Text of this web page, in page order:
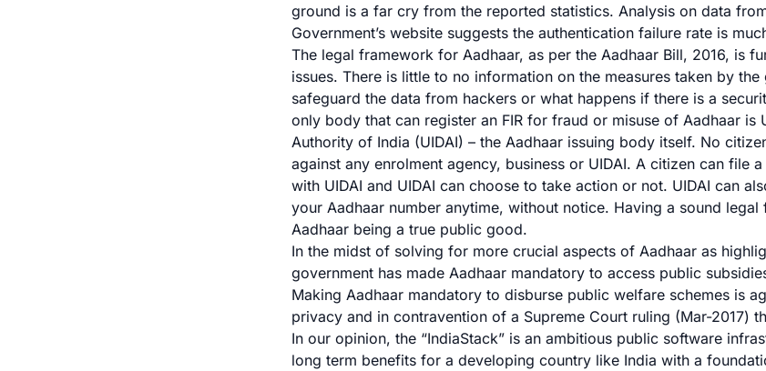
ground is a far cry from the reported statistics. Analysis on data
Government’s website suggests the authentication failure rate is
The legal framework for Aadhaar, as per the Aadhaar Bill, 2016, is
issues. There is little to no information on the measures taken by the
safeguard the data from hackers or what happens if there is a
only body that can register an FIR for fraud or misuse of Aadhaar is
Authority of India (UIDAI) – the Aadhaar issuing body itself. No
against any enrolment agency, business or UIDAI. A citizen can file
with UIDAI and UIDAI can choose to take action or not. UIDAI can
your Aadhaar number anytime, without notice. Having a sound
Aadhaar being a true public good.
In the midst of solving for more crucial aspects of Aadhaar as
government has made Aadhaar mandatory to access public
Making Aadhaar mandatory to disburse public welfare schemes is
privacy and in contravention of a Supreme Court ruling (Mar-2017)
In our opinion, the “IndiaStack” is an ambitious public software
long term benefits for a developing country like India with a